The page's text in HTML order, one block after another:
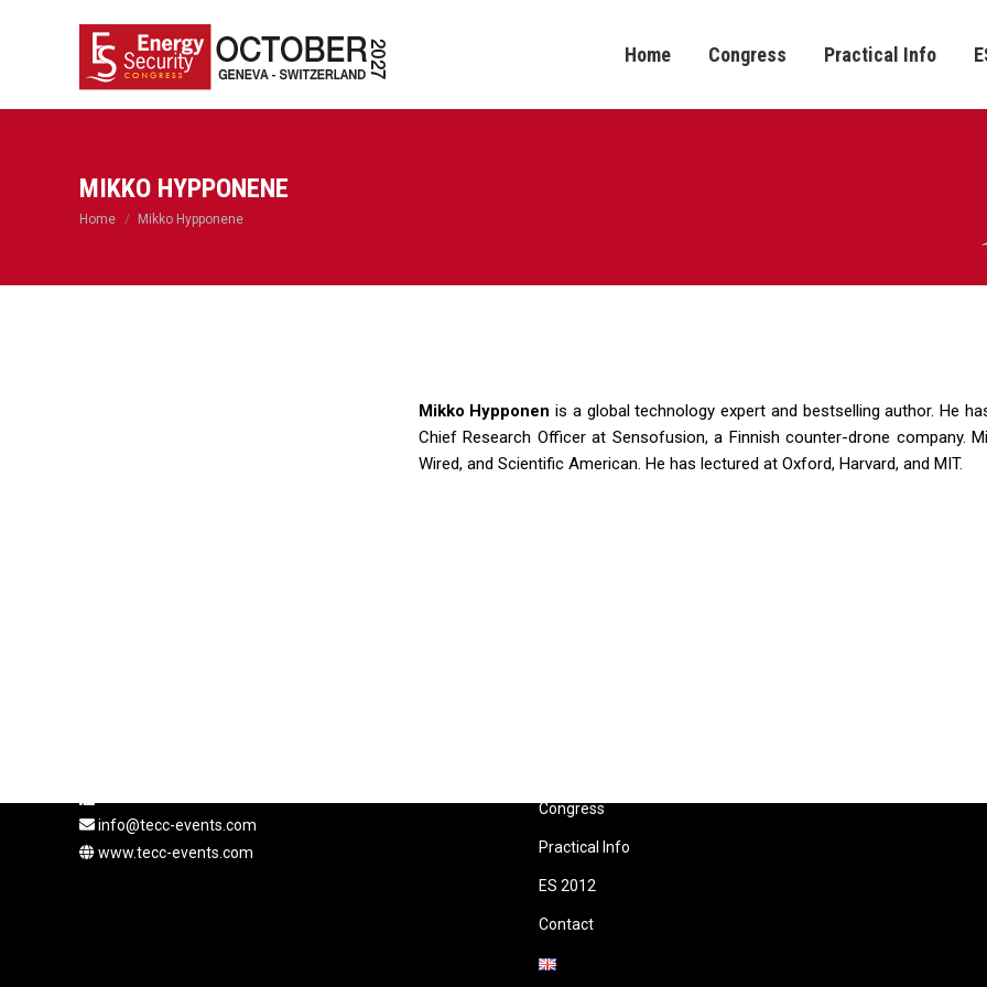
Home Congress Practical Info
MIKKO HYPPONENE
You are here:
Home Mikko Hypponene
Mikko Hypponen is a global technology expert and bestselling author. He
Chief Research Officer at Sensofusion, a Finnish counter-drone company.
Wired, and Scientific American. He has lectured at Oxford, Harvard, and MIT.
info@tecc-events.com
www.tecc-events.com
Congress
Practical Info
ES 2012
Contact